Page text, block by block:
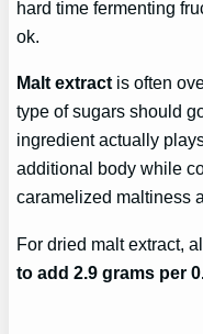
hard time fermenting
ok.
Malt extract is often
type of sugars should
ingredient actually
additional body while
caramelized maltiness
For dried malt extract,
to add 2.9 grams per